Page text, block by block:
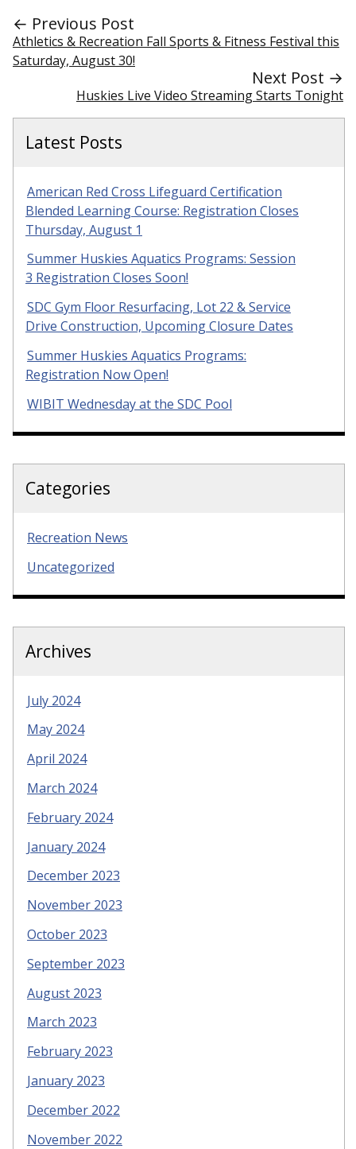
← Previous Post
Athletics & Recreation Fall Sports & Fitness Festival this
Saturday, August 30!
Next Post →
Huskies Live Video Streaming Starts Tonight
Latest Posts
American Red Cross Lifeguard Certification
Blended Learning Course: Registration Closes
Thursday, August 1
Summer Huskies Aquatics Programs: Session
3 Registration Closes Soon!
SDC Gym Floor Resurfacing, Lot 22 & Service
Drive Construction, Upcoming Closure Dates
Summer Huskies Aquatics Programs:
Registration Now Open!
WIBIT Wednesday at the SDC Pool
Categories
Recreation News
Uncategorized
Archives
July 2024
May 2024
April 2024
March 2024
February 2024
January 2024
December 2023
November 2023
October 2023
September 2023
August 2023
March 2023
February 2023
January 2023
December 2022
November 2022